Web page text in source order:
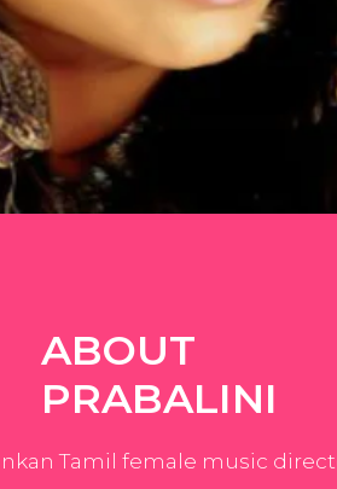
ABOUT
PRABALINI
Tamil female music